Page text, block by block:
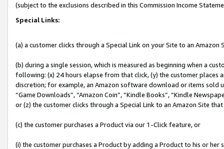
(subject to the exclusions described in this Commission Income
Special Links:
(a) a customer clicks through a Special Link on your Site to an Amazon
(b) during a single session, which is measured as beginning when a
following: (x) 24 hours elapse from that click, (y) the customer
discretion; for example, an Amazon software download or items sold
“Game Downloads”, “Amazon Coin”, “Kindle Books”, “Kindle
or (z) the customer clicks through a Special Link to an Amazon Site
(c) the customer purchases a Product via our 1-Click feature, or
(i) the customer purchases a Product by adding a Product to his or